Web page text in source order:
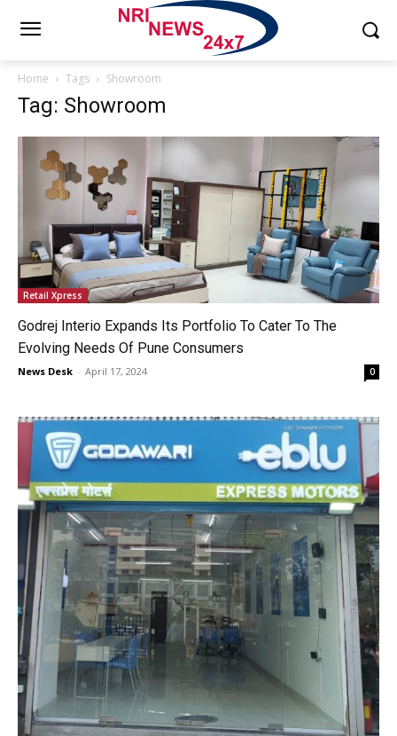
Home Tags Showroom
Tag: Showroom
Retail Xpress
Godrej Interio Expands Its Portfolio To Cater To The
Evolving Needs Of Pune Consumers
News Desk - April 17, 2024 0